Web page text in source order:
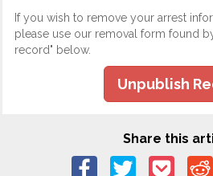
If you wish to remove your arrest
please use our removal form found
record" below.
Unpublish
Share this